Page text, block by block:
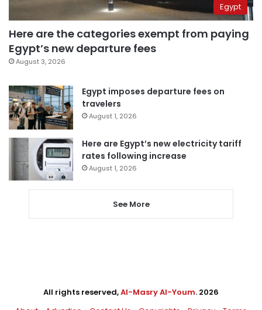
Egypt
Here are the categories exempt from paying
Egypt’s new departure fees
August 3, 2026
Egypt imposes departure fees on
travelers
August 1, 2026
Here are Egypt’s new electricity tariff
rates following increase
August 1, 2026
See More
All rights reserved,Al-Masry Al-Youm. 2026